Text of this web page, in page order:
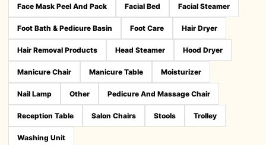
Face Mask Peel And Pack Facial Bed Facial Steamer
Foot Bath & Pedicure Basin Foot Care Hair Dryer
Hair Removal Products Head Steamer Hood Dryer
Manicure Chair Manicure Table Moisturizer
Nail Lamp Other Pedicure And Massage Chair
Reception Table Salon Chairs Stools Trolley
Washing Unit